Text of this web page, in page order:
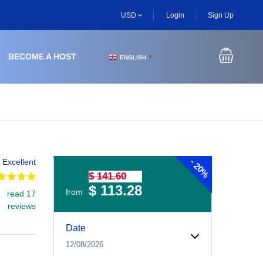
USD Login Sign Up
BECOME A HOST ENGLISH ▼
Excellent
read 17
reviews
-
20%
from
$ 141.60
$ 113.28
Date
12/08/2026